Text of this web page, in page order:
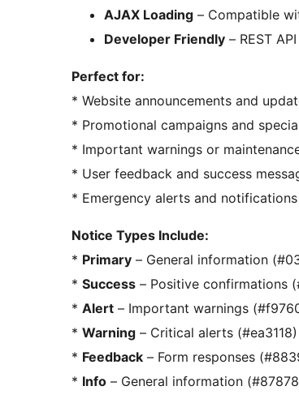
AJAX Loading – Compatible
Developer Friendly – REST
Perfect for:
* Website announcements and
* Promotional campaigns and
* Important warnings or
* User feedback and success
* Emergency alerts and notifications
Notice Types Include:
* Primary – General information
* Success – Positive confirmations
* Alert – Important warnings
* Warning – Critical alerts (#ea3118)
* Feedback – Form responses
* Info – General information